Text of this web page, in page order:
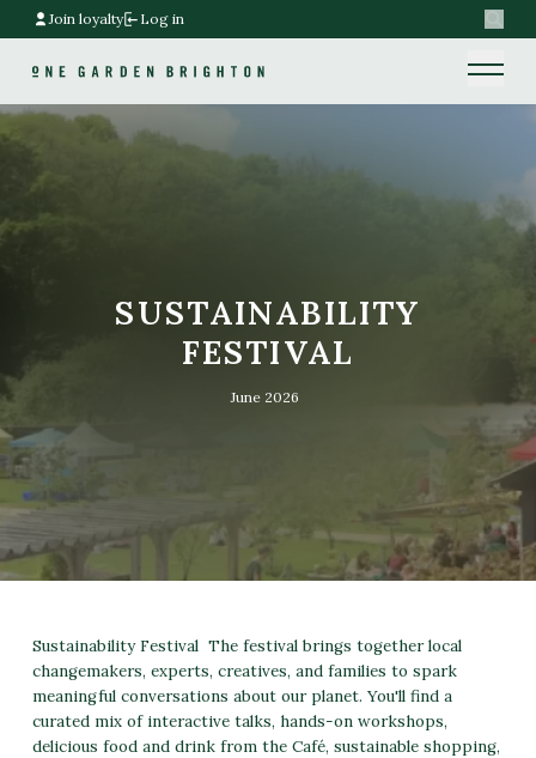
Join loyalty Log in
Home link
SUSTAINABILITY
FESTIVAL
June 2026
Sustainability Festival The festival brings together local
changemakers, experts, creatives, and families to spark
meaningful conversations about our planet. You'll find a
curated mix of interactive talks, hands-on workshops,
delicious food and drink from the Café, sustainable shopping,